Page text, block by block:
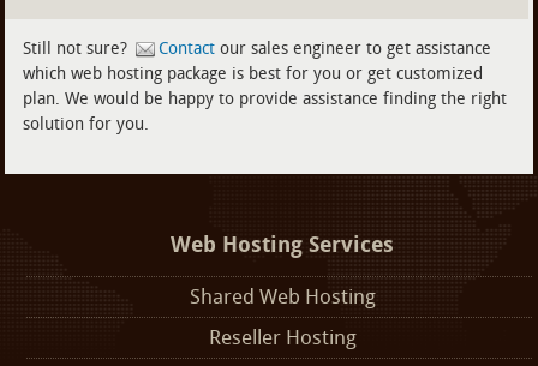
Still not sure? Contactour sales engineer to get assistance
which web hosting package is best for you or get customized
plan. We would be happy to provide assistance finding the right
solution for you.
Web Hosting Services
Shared Web Hosting
Reseller Hosting